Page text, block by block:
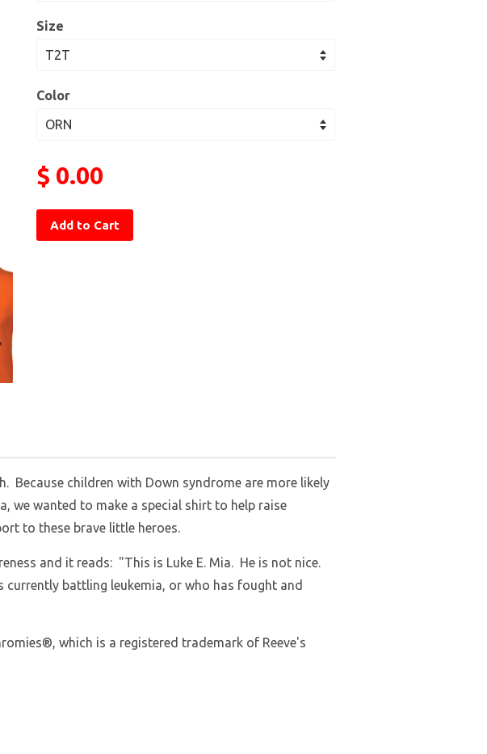
Size
Color
$ 0.00
Add to Cart
Because children with Down syndrome are more likely
we wanted to make a special shirt to help raise
to these brave little heroes.
and it reads: "This is Luke E. Mia. He is not nice.
battling leukemia, or who has fought and
which is a registered trademark of Reeve's